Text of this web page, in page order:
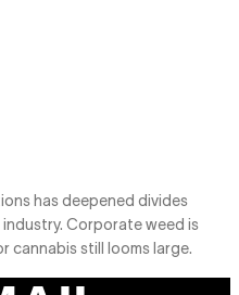
has deepened divides
Corporate weed is
cannabis still looms large.